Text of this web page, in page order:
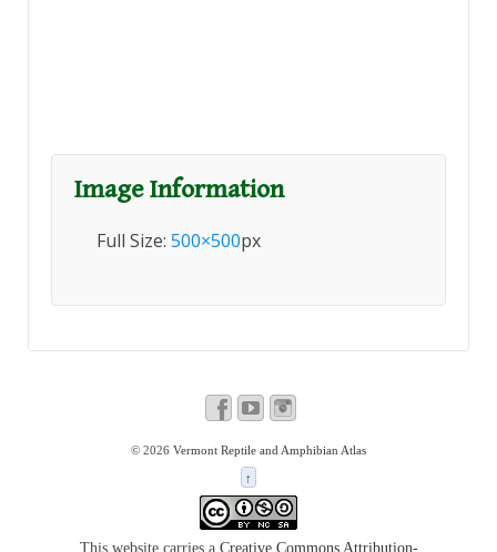
Image Information
Full Size: 500×500px
© 2026 Vermont Reptile and Amphibian Atlas
↑
This website carries a Creative Commons Attribution-